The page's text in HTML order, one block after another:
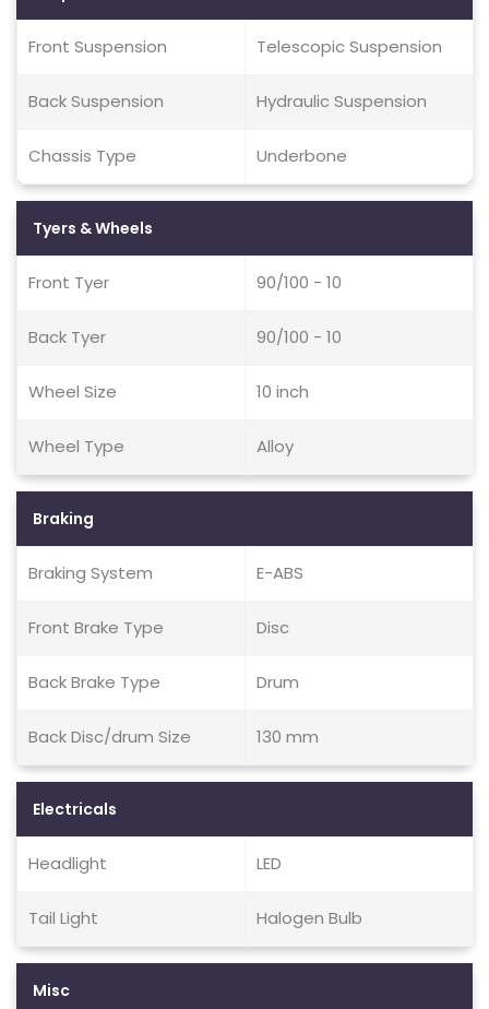
Front Suspension Telescopic Suspension
Back Suspension Hydraulic Suspension
Chassis Type Underbone
Tyers & Wheels
Front Tyer 90/100 - 10
Back Tyer 90/100 - 10
Wheel Size 10 inch
Wheel Type Alloy
Braking
Braking System E-ABS
Front Brake Type Disc
Back Brake Type Drum
Back Disc/drum Size 130 mm
Electricals
Headlight LED
Tail Light Halogen Bulb
Misc